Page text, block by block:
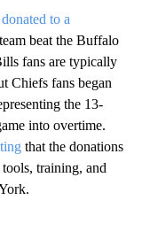
donated to a
beat the Buffalo
fans are typically
Chiefs fans began
the 13-
into overtime.
that the donations
training, and